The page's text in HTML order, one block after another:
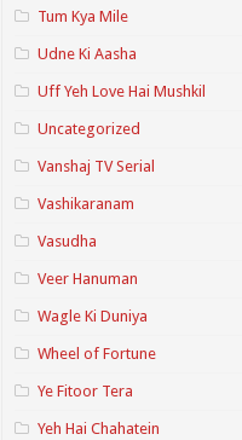
Tum Kya Mile
Udne Ki Aasha
Uff Yeh Love Hai Mushkil
Uncategorized
Vanshaj TV Serial
Vashikaranam
Vasudha
Veer Hanuman
Wagle Ki Duniya
Wheel of Fortune
Ye Fitoor Tera
Yeh Hai Chahatein